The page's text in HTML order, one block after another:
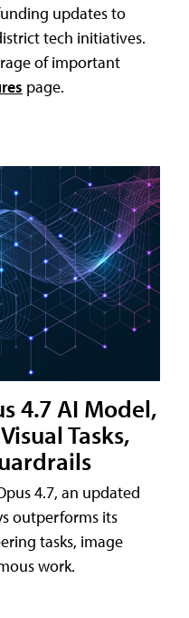
updates to
tech initiatives.
of important
page.
4.7 AI Model,
Tasks,
4.7, an updated
outperforms its
tasks, image
work.